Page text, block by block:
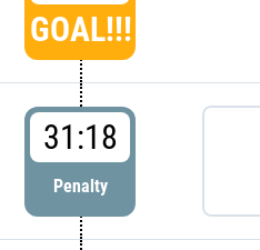
GOAL!!!
31:18
Penalty